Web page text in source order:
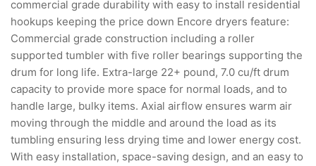
commercial grade durability with easy to install residential
hookups keeping the price down Encore dryers feature:
Commercial grade construction including a roller
supported tumbler with five roller bearings supporting the
drum for long life. Extra-large 22+ pound, 7.0 cu/ft drum
capacity to provide more space for normal loads, and to
handle large, bulky items. Axial airflow ensures warm air
moving through the middle and around the load as its
tumbling ensuring less drying time and lower energy cost.
With easy installation, space-saving design, and an easy to